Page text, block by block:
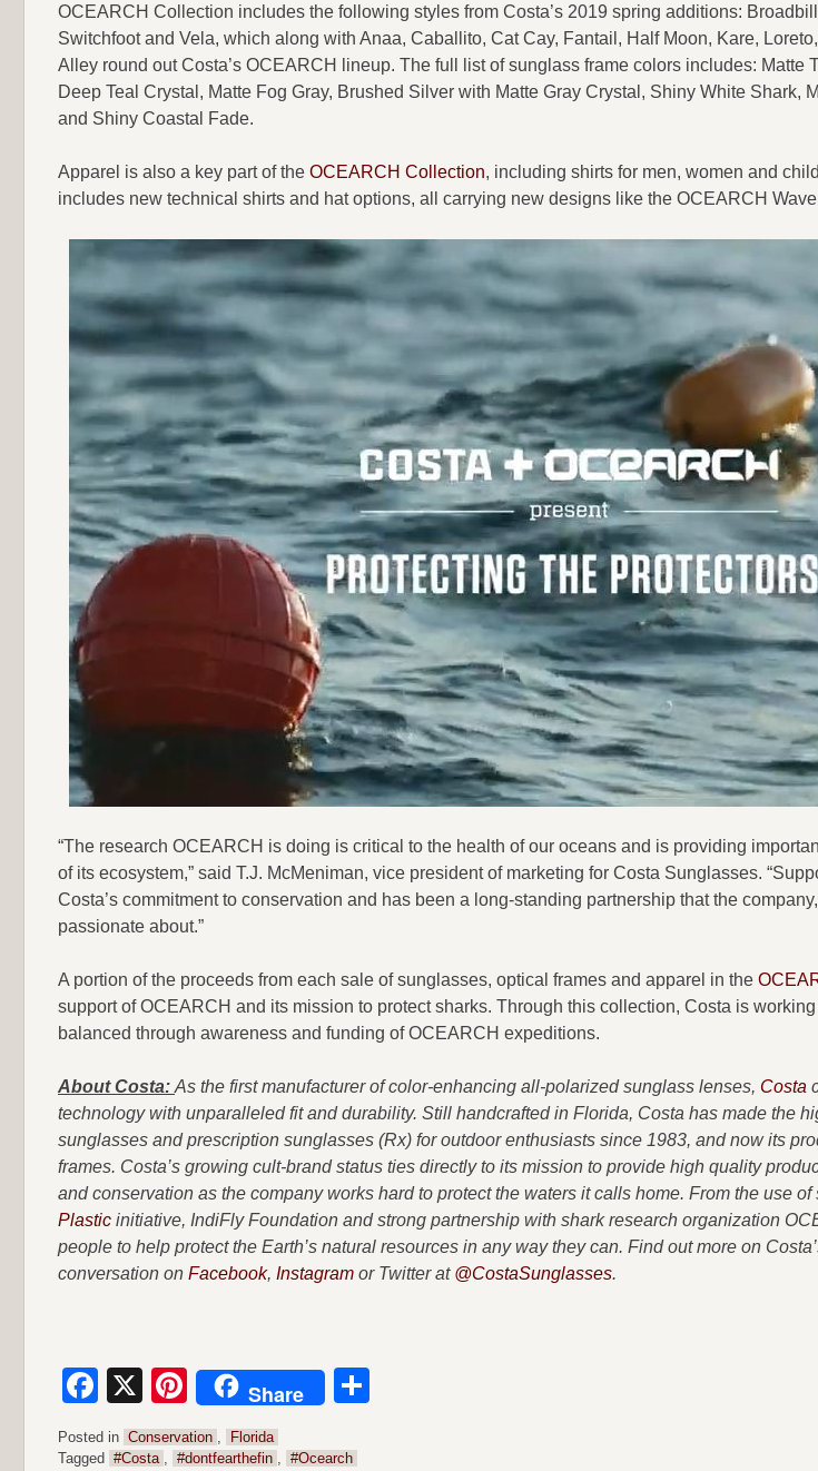
OCEARCH Collection includes the following styles from Costa’s 2019 spring additions:
Switchfoot and Vela, which along with Anaa, Caballito, Cat Cay, Fantail, Half Moon, Kare,
Alley round out Costa’s OCEARCH lineup. The full list of sunglass frame colors includes: Matte
Deep Teal Crystal, Matte Fog Gray, Brushed Silver with Matte Gray Crystal, Shiny White Shark,
and Shiny Coastal Fade.
Apparel is also a key part of the OCEARCH Collection, including shirts for men, women and
includes new technical shirts and hat options, all carrying new designs like the OCEARCH
“The research OCEARCH is doing is critical to the health of our oceans and is providing
of its ecosystem,” said T.J. McMeniman, vice president of marketing for Costa Sunglasses.
Costa’s commitment to conservation and has been a long-standing partnership that the
passionate about.”
A portion of the proceeds from each sale of sunglasses, optical frames and apparel in the
support of OCEARCH and its mission to protect sharks. Through this collection, Costa is
balanced through awareness and funding of OCEARCH expeditions.
About Costa: As the first manufacturer of color-enhancing all-polarized sunglass lenses, Costa
technology with unparalleled fit and durability. Still handcrafted in Florida, Costa has made the
sunglasses and prescription sunglasses (Rx) for outdoor enthusiasts since 1983, and now its
frames. Costa’s growing cult-brand status ties directly to its mission to provide high quality
and conservation as the company works hard to protect the waters it calls home. From the use
Plastic initiative, IndiFly Foundation and strong partnership with shark research organization
people to help protect the Earth’s natural resources in any way they can. Find out more on
conversation on Facebook, Instagram or Twitter at @CostaSunglasses.
Facebook
X Pinterest
Share
Posted in Conservation
Florida
Tagged #Costa #dontfearthefin #Ocearch